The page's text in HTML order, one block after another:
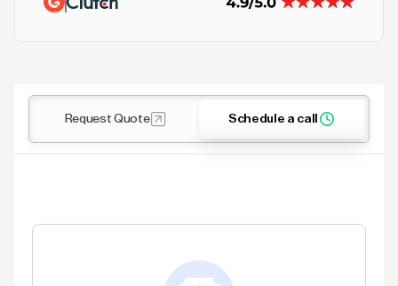
Request Quote Schedule a call